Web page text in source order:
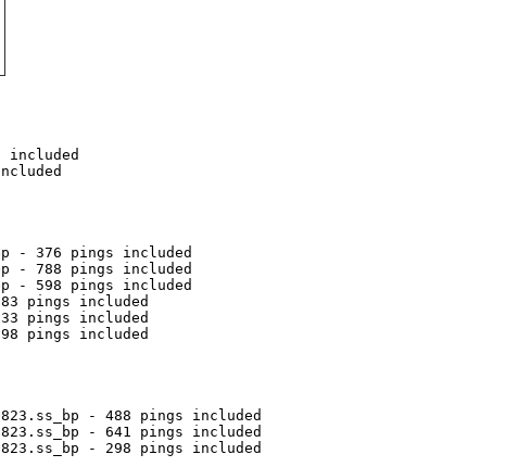
included
- 376 pings included
- 788 pings included
- 598 pings included
pings included
pings included
pings included
- 488 pings included
- 641 pings included
- 298 pings included